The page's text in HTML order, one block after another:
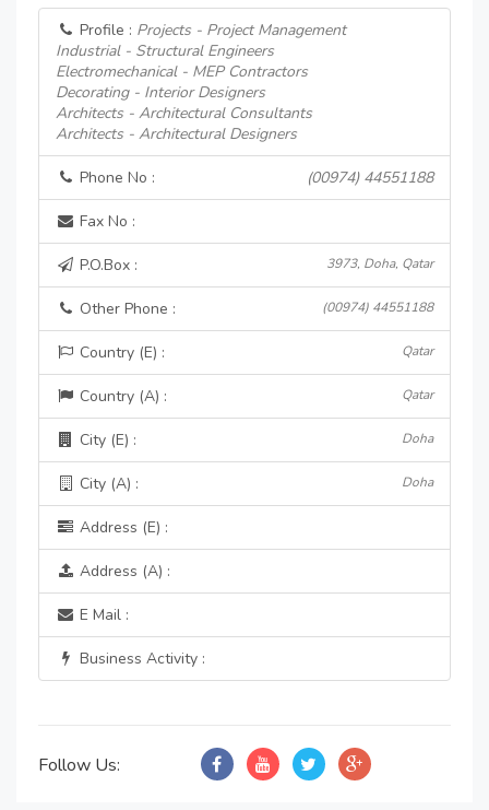
Profile : Projects - Project Management
Industrial - Structural Engineers
Electromechanical - MEP Contractors
Decorating - Interior Designers
Architects - Architectural Consultants
Architects - Architectural Designers
Phone No : (00974) 44551188
Fax No :
P.O.Box : 3973, Doha, Qatar
Other Phone : (00974) 44551188
Country (E) : Qatar
Country (A) : Qatar
City (E) : Doha
City (A) : Doha
Address (E) :
Address (A) :
E Mail :
Business Activity :
Follow Us: